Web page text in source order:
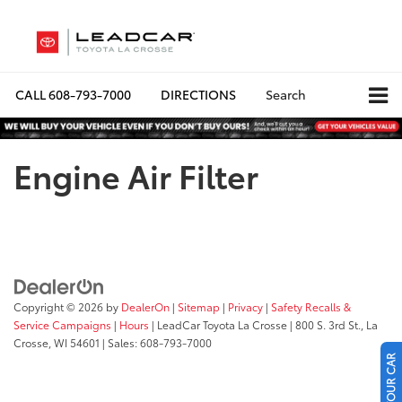
CALL608-793-7000 DIRECTIONS Search
Engine Air Filter
Copyright © 2026 by DealerOn | Sitemap | Privacy | Safety Recalls &
Service Campaigns | Hours | LeadCar Toyota La Crosse | 800 S. 3rd St., La
Crosse, WI 54601 | Sales:608-793-7000